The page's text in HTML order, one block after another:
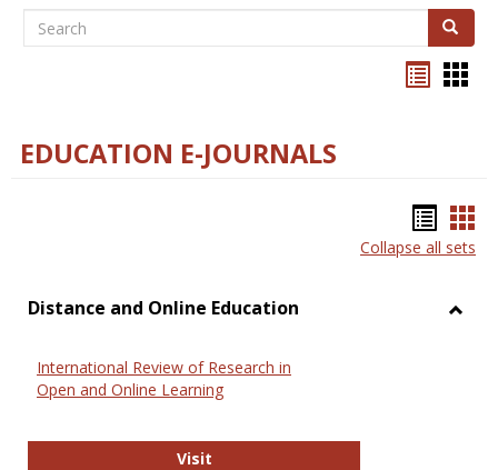
Search Search
EDUCATION E-JOURNALS
list
Collapse all sets
Distance and Online Education
International Review of Research in
Open and Online Learning
VisitInternational Review of Research